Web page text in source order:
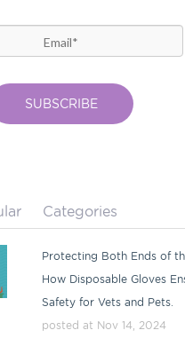
Categories
Protecting Both Ends of
How Disposable Gloves
Safety for Vets and Pets.
posted at Nov 14, 2024